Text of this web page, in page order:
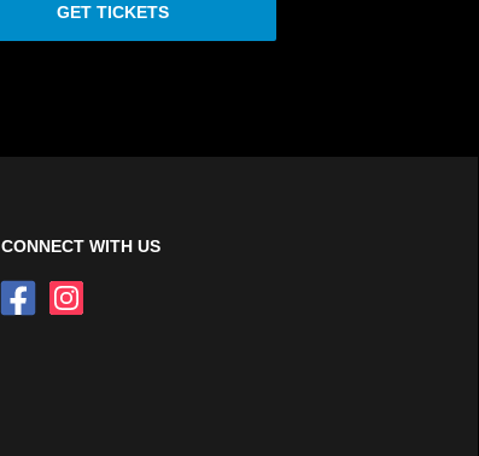
GET TICKETS
CONNECT WITH US